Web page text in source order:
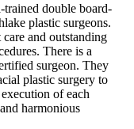
trained double board-
plastic surgeons.
and outstanding
There is a
surgeon. They
plastic surgery to
of each
harmonious